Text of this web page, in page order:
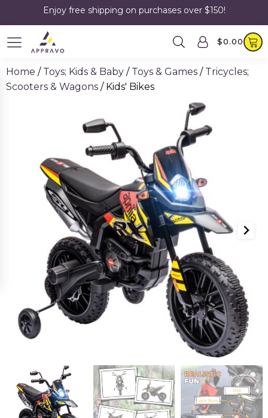
Enjoy free shipping on purchases over $150!
$0.00
Home / Toys; Kids & Baby / Toys & Games / Tricycles;
Scooters & Wagons / Kids' Bikes